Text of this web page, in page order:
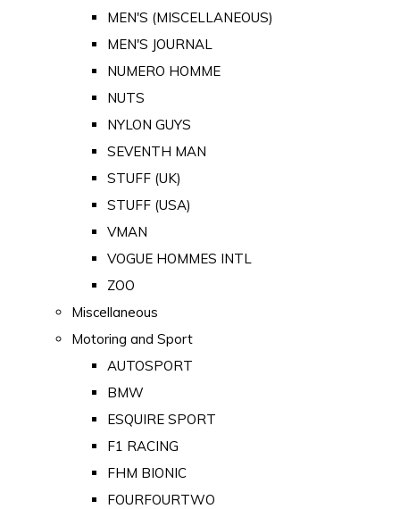
MEN'S (MISCELLANEOUS)
MEN'S JOURNAL
NUMERO HOMME
NUTS
NYLON GUYS
SEVENTH MAN
STUFF (UK)
STUFF (USA)
VMAN
VOGUE HOMMES INTL
ZOO
Miscellaneous
Motoring and Sport
AUTOSPORT
BMW
ESQUIRE SPORT
F1 RACING
FHM BIONIC
FOURFOURTWO